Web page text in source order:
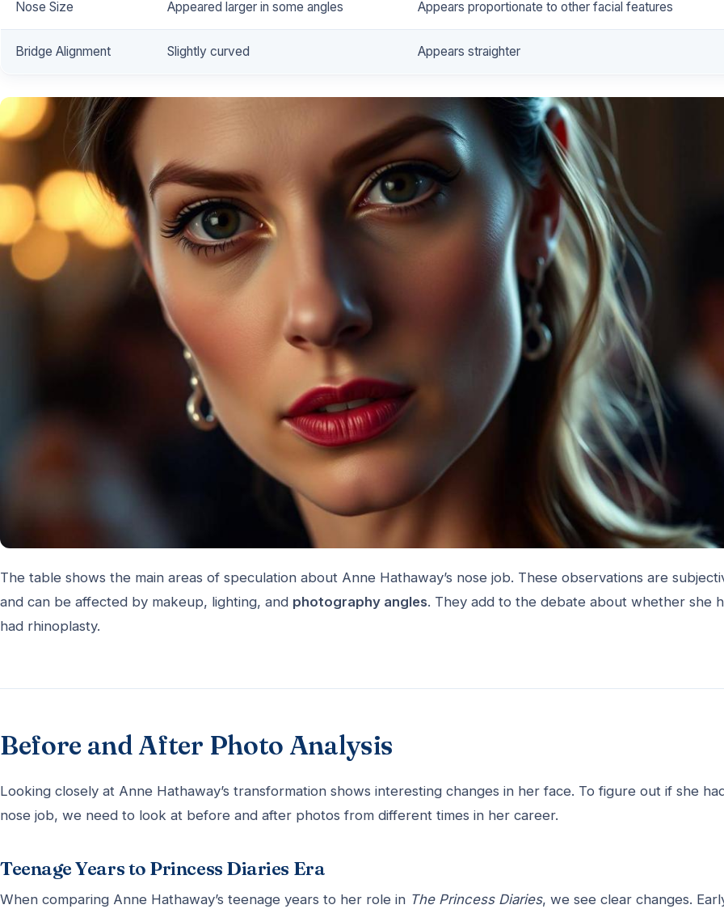
Nose Size Appeared larger in some angles Appears proportionate to other facial features
Bridge Alignment Slightly curved Appears straighter
The table shows the main areas of speculation about Anne Hathaway’s nose job. These observations are
and can be affected by makeup, lighting, and photography angles. They add to the debate about whether she
had rhinoplasty.
Before and After Photo Analysis
Looking closely at Anne Hathaway’s transformation shows interesting changes in her face. To figure out if she
nose job, we need to look at before and after photos from different times in her career.
Teenage Years to Princess Diaries Era
When comparing Anne Hathaway’s teenage years to her role in The Princess Diaries, we see clear changes.